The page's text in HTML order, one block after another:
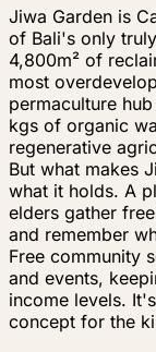
Jiwa Garden is
of Bali's only
4,800m² of
most
permaculture
kgs of organic
regenerative
But what makes
what it holds. A
elders gather
and remember
Free community
and events,
income levels.
concept for the